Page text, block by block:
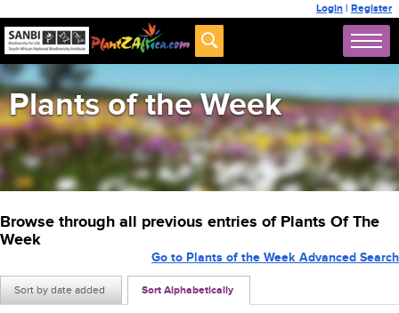
Login | Register
Plants of the Week
Browse through all previous entries of Plants Of The
Week
Sort by date added Sort Alphabetically
Go to Plants of the Week Advanced Search